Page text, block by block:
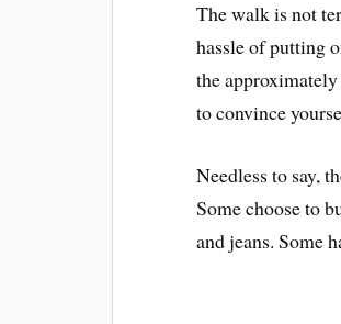
The walk is not
hassle of putting
the
to convince
Needless to say,
Some choose to
and jeans. Some